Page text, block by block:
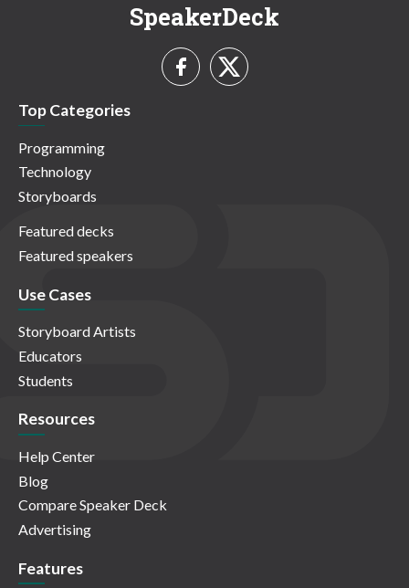
SpeakerDeck
Top Categories
Programming
Technology
Storyboards
Featured decks
Featured speakers
Use Cases
Storyboard Artists
Educators
Students
Resources
Help Center
Blog
Compare Speaker Deck
Advertising
Features